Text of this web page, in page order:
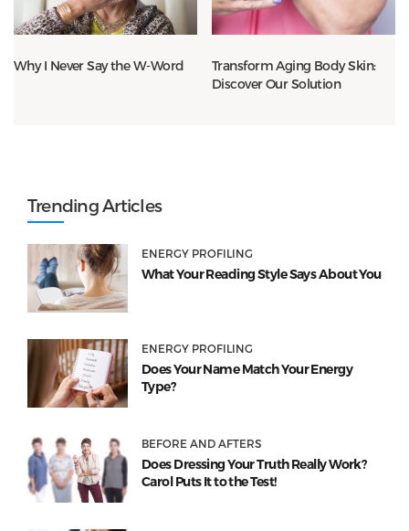
Why I Never Say the W-Word
Transform Aging Body Skin:
Discover Our Solution
Trending Articles
ENERGY PROFILING
What Your Reading Style Says About You
ENERGY PROFILING
Does Your Name Match Your Energy
Type?
BEFORE AND AFTERS
Does Dressing Your Truth Really Work?
Carol Puts It to the Test!